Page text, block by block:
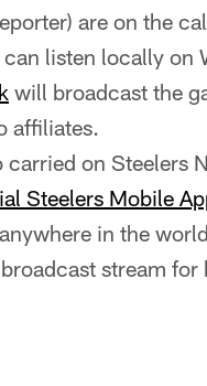
are on the
listen locally
will broadcast the
affiliates.
on Steelers
Steelers Mobile
in the
stream